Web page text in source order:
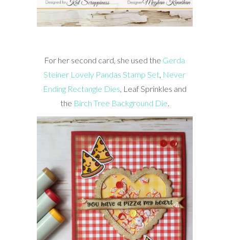
For her second card, she used the Gerda
Steiner Lovely Pandas Stamp Set, Never
Ending Rectangle Dies, Leaf Sprinkles and
the Birch Tree Background Die.